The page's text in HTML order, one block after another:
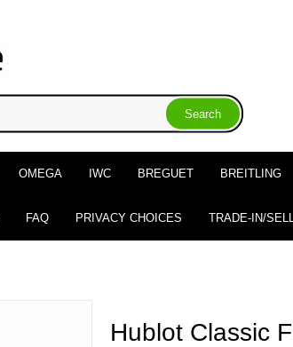
OMEGA IWC BREGUET BREITLING
FAQ PRIVACY CHOICES TRADE-IN/
Hublot Classic